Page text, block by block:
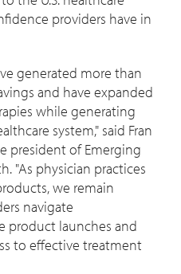
providers have in
generated more than
and have expanded
while generating
system," said Fran
president of Emerging
"As physician practices
we remain
navigate
product launches and
to effective treatment